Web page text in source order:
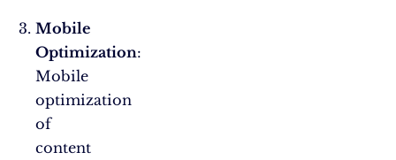
Mobile
Optimization:
Mobile
optimization
of
content